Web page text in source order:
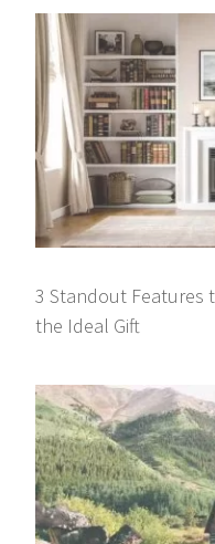
3 Standout Features
the Ideal Gift